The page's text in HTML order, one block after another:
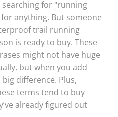
for "running
anything. But someone
trail running
is ready to buy. These
might not have huge
but when you add
difference. Plus,
terms tend to buy
already figured out